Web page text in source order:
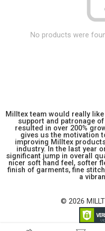
No products were
Milltex team would really
support and patronage of
resulted in over 200%
gives us the motivation
improving Milltex
industry. In the last year
significant jump in overall
nicer soft hand feel, softer
finish of garments, fine
a
© 2026